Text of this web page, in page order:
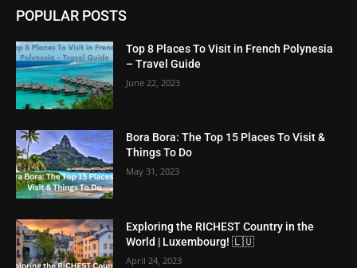
POPULAR POSTS
Top 8 Places To Visit in French Polynesia
– Travel Guide
June 22, 2023
Bora Bora: The Top 15 Places To Visit &
Things To Do
May 31, 2023
Exploring the RICHEST Country in the
World | Luxembourg! 🇱🇺
April 24, 2023